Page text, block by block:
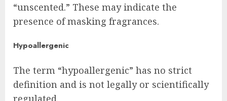
“unscented.” These may indicate the
presence of masking fragrances.
Hypoallergenic
The term “hypoallergenic” has no strict
definition and is not legally or scientifically